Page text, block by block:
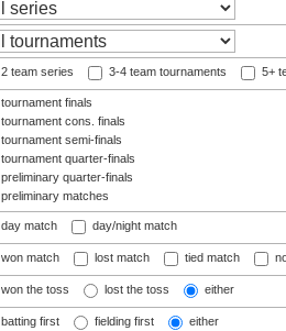
2 team series 3-4 team tournaments 5+
tournament finals
tournament cons. finals
tournament semi-finals
tournament quarter-finals
preliminary quarter-finals
preliminary matches
day match day/night match
won match lost match tied match
won the toss lost the toss either
batting first fielding first either